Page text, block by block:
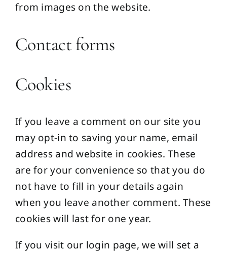
from images on the website.
Contact forms
Cookies
If you leave a comment on our site you
may opt-in to saving your name, email
address and website in cookies. These
are for your convenience so that you do
not have to fill in your details again
when you leave another comment. These
cookies will last for one year.
If you visit our login page, we will set a